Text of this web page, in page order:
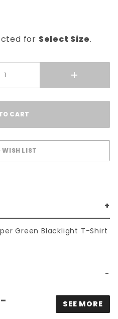
for Select Size.
Green Blacklight T-Shirt
SEE MORE